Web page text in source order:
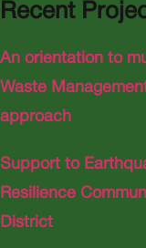
Recent
An orientation to
Waste
approach
Support to
Resilience
District